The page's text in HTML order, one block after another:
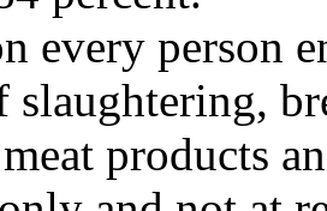
every person
slaughtering,
products